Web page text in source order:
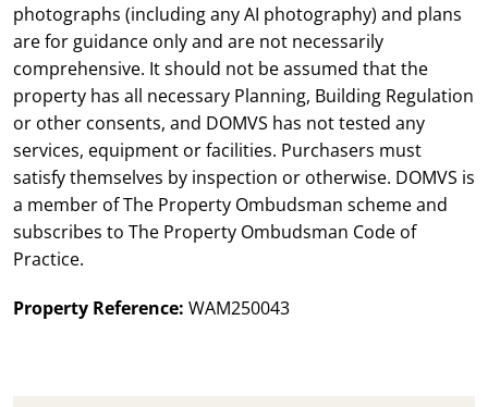
photographs (including any AI photography) and plans
are for guidance only and are not necessarily
comprehensive. It should not be assumed that the
property has all necessary Planning, Building Regulation
or other consents, and DOMVS has not tested any
services, equipment or facilities. Purchasers must
satisfy themselves by inspection or otherwise. DOMVS is
a member of The Property Ombudsman scheme and
subscribes to The Property Ombudsman Code of
Practice.
Property Reference: WAM250043